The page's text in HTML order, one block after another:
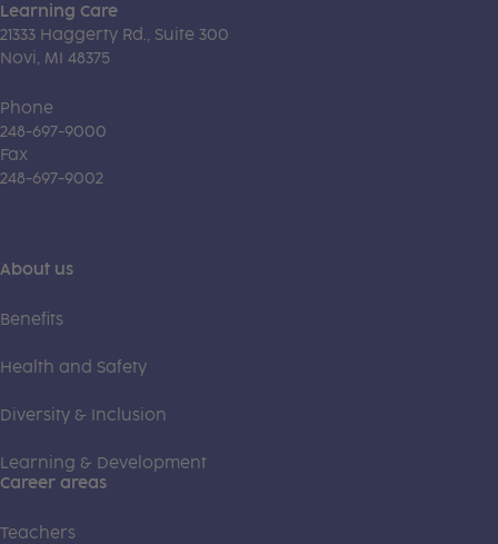
Learning Care
21333 Haggerty Rd., Suite 300
Novi, MI 48375
Phone
248-697-9000
Fax
248-697-9002
About us
Benefits
Health and Safety
Diversity & Inclusion
Learning & Development
Career areas
Teachers